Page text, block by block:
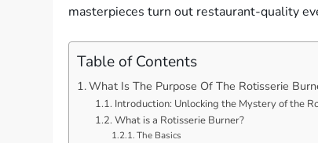
masterpieces turn out restaurant-quality
Table of Contents
What Is The Purpose Of The Rotisserie
Introduction: Unlocking the Mystery of the
What is a Rotisserie Burner?
The Basics